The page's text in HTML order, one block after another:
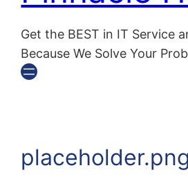
Get the BEST in IT Service
Because We Solve Your
placeholder.png